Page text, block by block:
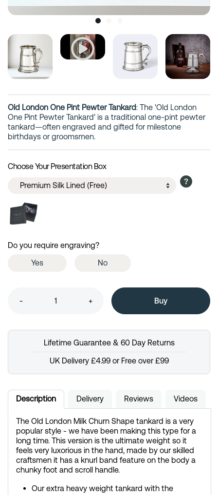
Old London One Pint Pewter Tankard: The 'Old London
One Pint Pewter Tankard' is a traditional one-pint pewter
tankard—often engraved and gifted for milestone
birthdays or groomsmen.
Choose Your Presentation Box
Do you require engraving?
Yes
No
- +
Lifetime Guarantee & 60 Day Returns
UK Delivery £4.99 or Free over £99
Description Delivery Reviews Videos
The Old London Milk Churn Shape tankard is a very
popular style - we have been making this type for a
long time. This version is the ultimate weight so it
feels very luxorious in the hand, made by our skilled
craftsmen it has a knurl band feature on the body a
chunky foot and scroll handle.
Our extra heavy weight tankard with the